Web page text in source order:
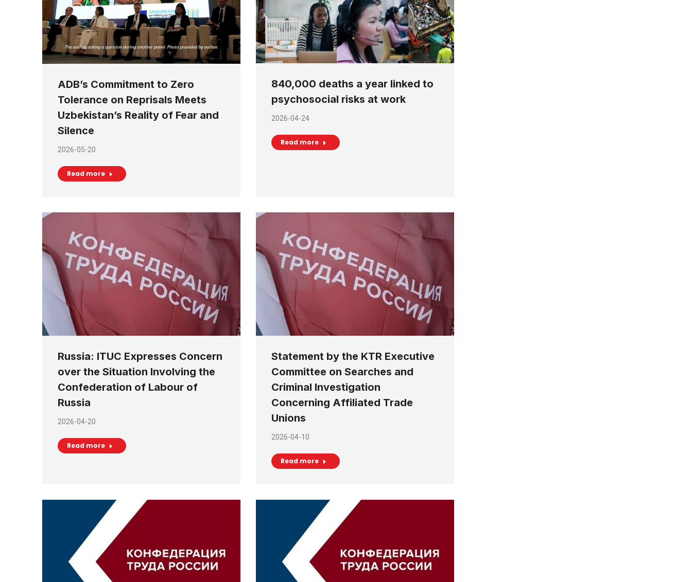
ADB’s Commitment to Zero
Tolerance on Reprisals Meets
Uzbekistan’s Reality of Fear and
Silence
2026-05-20
Read more
840,000 deaths a year linked to
psychosocial risks at work
2026-04-24
Read more
Russia: ITUC Expresses Concern
over the Situation Involving the
Confederation of Labour of
Russia
2026-04-20
Read more
Statement by the KTR Executive
Committee on Searches and
Criminal Investigation
Concerning Affiliated Trade
Unions
2026-04-10
Read more